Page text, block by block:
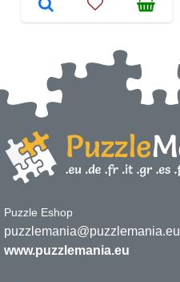
Puzzle Eshop
puzzlemania@puzzlemania.eu
www.puzzlemania.eu